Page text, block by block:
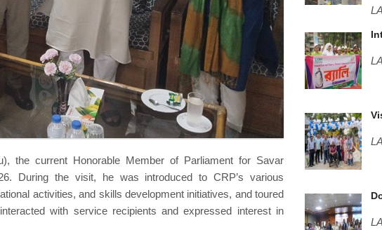
the current Honorable Member of Parliament for Savar
During the visit, he was introduced to CRP’s various
activities, and skills development initiatives, and toured
with service recipients and expressed interest in
Nurses
DOnor